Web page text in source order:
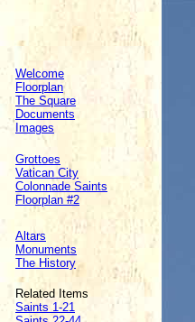
Welcome
Floorplan
The Square
Documents
Images
Grottoes
Vatican City
Colonnade Saints
Floorplan #2
Altars
Monuments
The History
Related Items
Saints 1-21